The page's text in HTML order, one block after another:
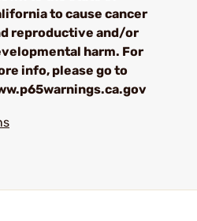
to cause cancer
reproductive and/or
harm. For
info, please go to